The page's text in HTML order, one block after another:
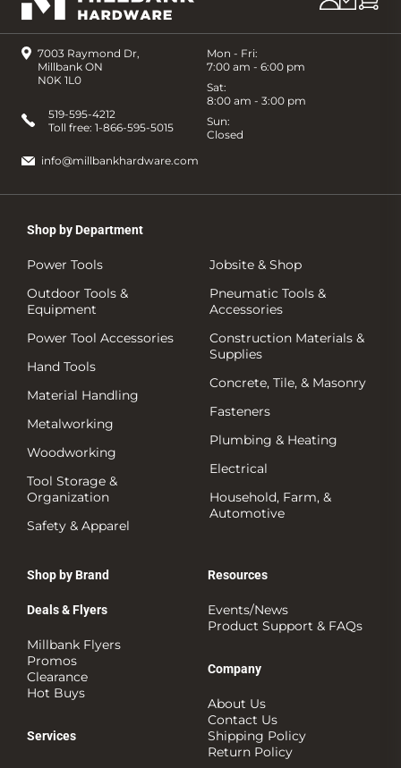
7003 Raymond Dr,
Millbank ON
N0K 1L0
Mon - Fri:
7:00 am - 6:00 pm
Sat:
8:00 am - 3:00 pm
Sun:
Closed
519-595-4212
Toll free: 1-866-595-5015
info@millbankhardware.com
Shop by Department
Power Tools
Outdoor Tools &
Equipment
Power Tool Accessories
Hand Tools
Material Handling
Metalworking
Woodworking
Tool Storage &
Organization
Safety & Apparel
Jobsite & Shop
Pneumatic Tools &
Accessories
Construction Materials &
Supplies
Concrete, Tile, & Masonry
Fasteners
Plumbing & Heating
Electrical
Household, Farm, &
Automotive
Shop by Brand
Deals & Flyers
Millbank Flyers
Promos
Clearance
Hot Buys
Services
Resources
Events/News
Product Support & FAQs
Company
About Us
Contact Us
Shipping Policy
Return Policy